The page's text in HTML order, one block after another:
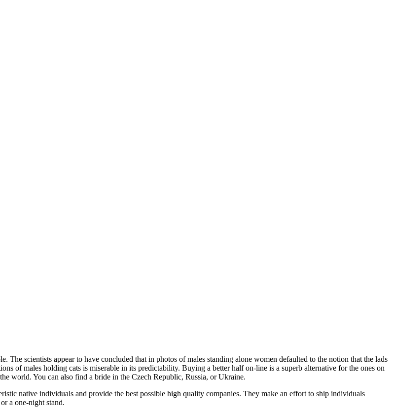
The scientists appear to have concluded that in photos of males standing alone women defaulted to the notion that the lads
of males holding cats is miserable in its predictability. Buying a better half on-line is a superb alternative for the ones on
world. You can also find a bride in the Czech Republic, Russia, or Ukraine.
native individuals and provide the best possible high quality companies. They make an effort to ship individuals
a one-night stand.